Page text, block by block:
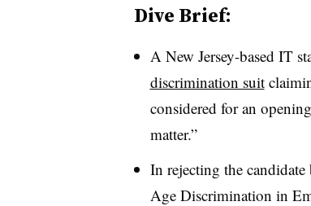
Dive Brief:
A New Jersey-based IT
discrimination suit
considered for an
matter.”
In rejecting the
Age Discrimination in